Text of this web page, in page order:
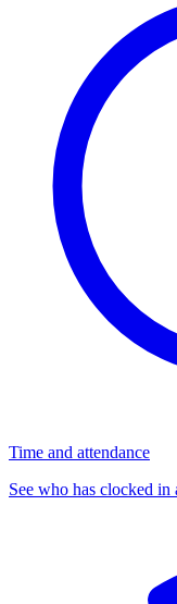
Time and attendance
See who has clocked